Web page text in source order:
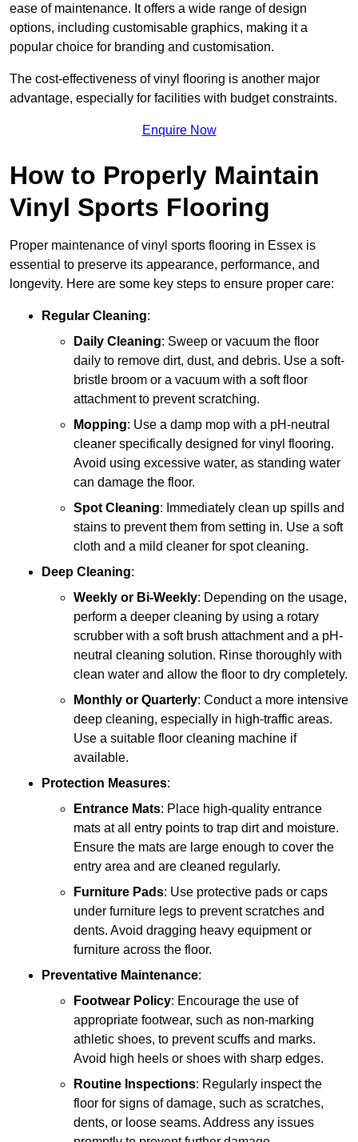
ease of maintenance. It offers a wide range of design
options, including customisable graphics, making it a
popular choice for branding and customisation.
The cost-effectiveness of vinyl flooring is another major
advantage, especially for facilities with budget constraints.
Enquire Now
How to Properly Maintain
Vinyl Sports Flooring
Proper maintenance of vinyl sports flooring in Essex is
essential to preserve its appearance, performance, and
longevity. Here are some key steps to ensure proper care:
Regular Cleaning:
Daily Cleaning: Sweep or vacuum the floor
daily to remove dirt, dust, and debris. Use a soft-
bristle broom or a vacuum with a soft floor
attachment to prevent scratching.
Mopping: Use a damp mop with a pH-neutral
cleaner specifically designed for vinyl flooring.
Avoid using excessive water, as standing water
can damage the floor.
Spot Cleaning: Immediately clean up spills and
stains to prevent them from setting in. Use a soft
cloth and a mild cleaner for spot cleaning.
Deep Cleaning:
Weekly or Bi-Weekly: Depending on the usage,
perform a deeper cleaning by using a rotary
scrubber with a soft brush attachment and a pH-
neutral cleaning solution. Rinse thoroughly with
clean water and allow the floor to dry completely.
Monthly or Quarterly: Conduct a more intensive
deep cleaning, especially in high-traffic areas.
Use a suitable floor cleaning machine if
available.
Protection Measures:
Entrance Mats: Place high-quality entrance
mats at all entry points to trap dirt and moisture.
Ensure the mats are large enough to cover the
entry area and are cleaned regularly.
Furniture Pads: Use protective pads or caps
under furniture legs to prevent scratches and
dents. Avoid dragging heavy equipment or
furniture across the floor.
Preventative Maintenance:
Footwear Policy: Encourage the use of
appropriate footwear, such as non-marking
athletic shoes, to prevent scuffs and marks.
Avoid high heels or shoes with sharp edges.
Routine Inspections: Regularly inspect the
floor for signs of damage, such as scratches,
dents, or loose seams. Address any issues